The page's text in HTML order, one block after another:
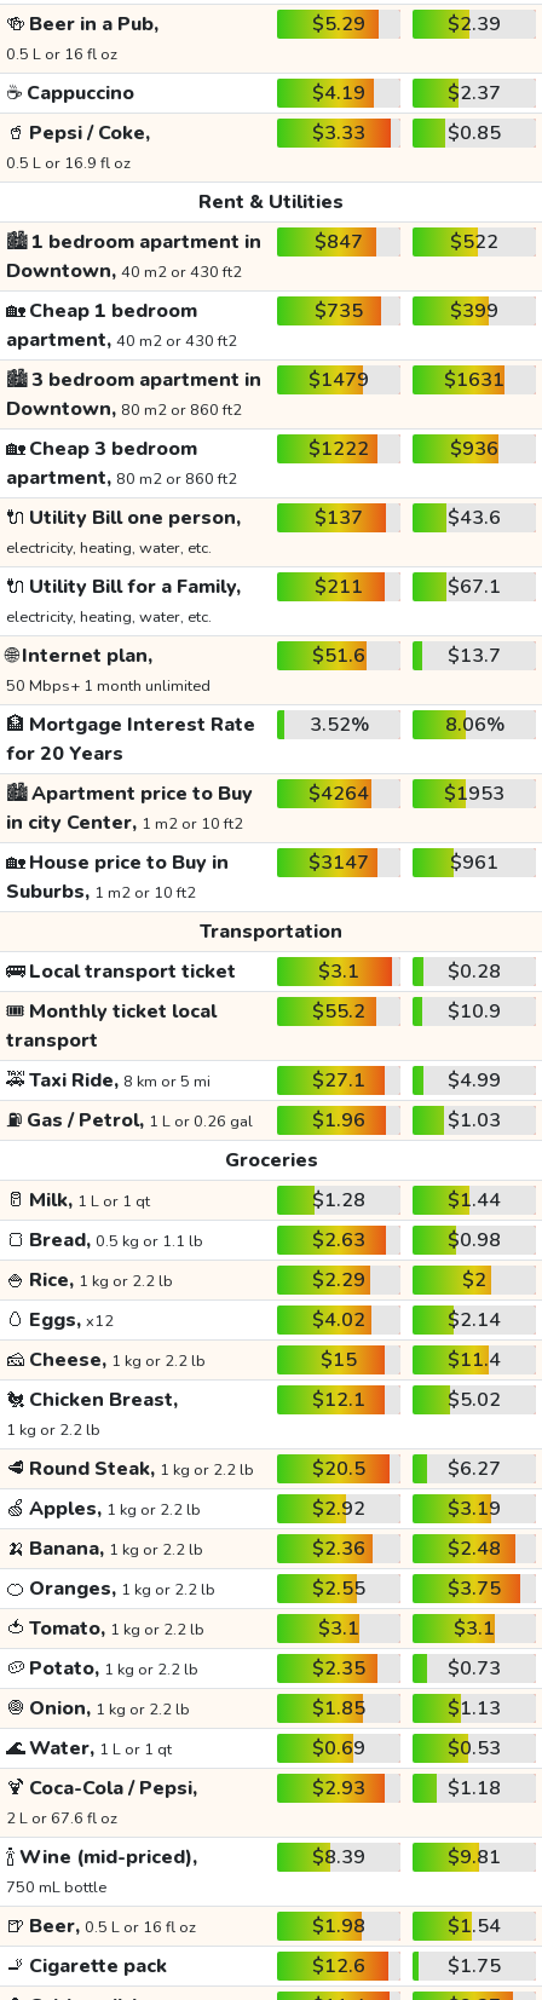
🍻 Beer in a Pub,
0.5 L or 16 fl oz
$5.29 $2.39
☕ Cappuccino $4.19
$2.37
🥤 Pepsi / Coke,
0.5 L or 16.9 fl oz
$3.33 $0.85
Rent & Utilities
🏙️1 bedroom apartment in
Downtown, 40 m2 or 430 ft2
$847 $522
🏡Cheap 1 bedroom
apartment, 40 m2 or 430 ft2
$735 $399
🏙️3 bedroom apartment in
Downtown, 80 m2 or 860 ft2
$1479 $1631
🏡Cheap 3 bedroom
apartment, 80 m2 or 860 ft2
$1222 $936
🔌 Utility Bill one person,
electricity, heating, water, etc.
$137 $43.6
🔌 Utility Bill for a Family,
electricity, heating, water, etc.
$211 $67.1
🌐Internet plan,
50 Mbps+ 1 month unlimited
$51.6 $13.7
🏦 Mortgage Interest Rate
for 20 Years
3.52% 8.06%
🏙️Apartment price to Buy
in city Center, 1 m2 or 10 ft2
$4264 $1953
🏡House price to Buy in
Suburbs, 1 m2 or 10 ft2
$3147 $961
Transportation
🚌Local transport ticket $3.1
$0.28
🎟️ Monthly ticket local
transport
$55.2 $10.9
🚕Taxi Ride, 8 km or 5 mi $27.1
$4.99
⛽ Gas / Petrol, 1 L or 0.26 gal $1.96
$1.03
Groceries
🥛 Milk, 1 L or 1 qt $1.28
$1.44
🍞 Bread, 0.5 kg or 1.1 lb $2.63
$0.98
🍚 Rice, 1 kg or 2.2 lb $2.29
$2
🥚 Eggs, x12 $4.02
$2.14
🧀 Cheese, 1 kg or 2.2 lb $15
$11.4
🐔 Chicken Breast,
1 kg or 2.2 lb
$12.1 $5.02
🥩 Round Steak, 1 kg or 2.2 lb $20.5
$6.27
🍏 Apples, 1 kg or 2.2 lb $2.92
$3.19
🍌 Banana, 1 kg or 2.2 lb $2.36
$2.48
🍊 Oranges, 1 kg or 2.2 lb $2.55
$3.75
🍅 Tomato, 1 kg or 2.2 lb $3.1
$3.1
🥔 Potato, 1 kg or 2.2 lb $2.35
$0.73
🧅 Onion, 1 kg or 2.2 lb $1.85
$1.13
🌊Water, 1 L or 1 qt $0.69
$0.53
🍹 Coca-Cola / Pepsi,
2 L or 67.6 fl oz
$2.93 $1.18
🍾Wine (mid-priced),
750 mL bottle
$8.39 $9.81
🍺 Beer, 0.5 L or 16 fl oz $1.98
$1.54
🚬 Cigarette pack $12.6
$1.75